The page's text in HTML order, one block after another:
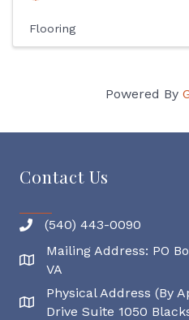
Flooring
Powered By
Contact Us
(540) 443-0090
Mailing Address
Mailing Address: PO
VA
Physical Address
Physical Address (By
Drive Suite 1050